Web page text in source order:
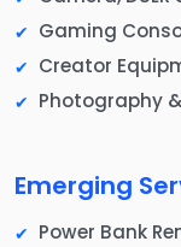
Gaming
Creator
Photography
Emerging
Power Bank